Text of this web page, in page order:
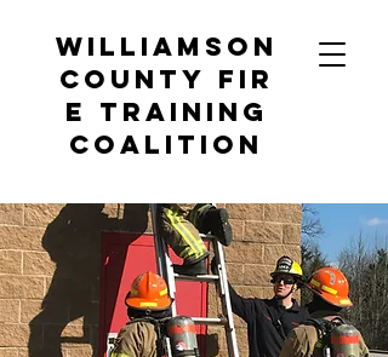
Williamson
County Fir
e Training
Coalition